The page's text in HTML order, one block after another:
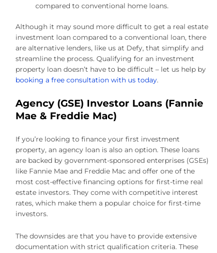
compared to conventional home loans.
Although it may sound more difficult to get a real estate
investment loan compared to a conventional loan, there
are alternative lenders, like us at Defy, that simplify and
streamline the process. Qualifying for an investment
property loan doesn’t have to be difficult – let us help by
booking a free consultation with us today.
Agency (GSE) Investor Loans (Fannie
Mae & Freddie Mac)
If you’re looking to finance your first investment
property, an agency loan is also an option. These loans
are backed by government-sponsored enterprises (GSEs)
like Fannie Mae and Freddie Mac and offer one of the
most cost-effective financing options for first-time real
estate investors. They come with competitive interest
rates, which make them a popular choice for first-time
investors.
The downsides are that you have to provide extensive
documentation with strict qualification criteria. These